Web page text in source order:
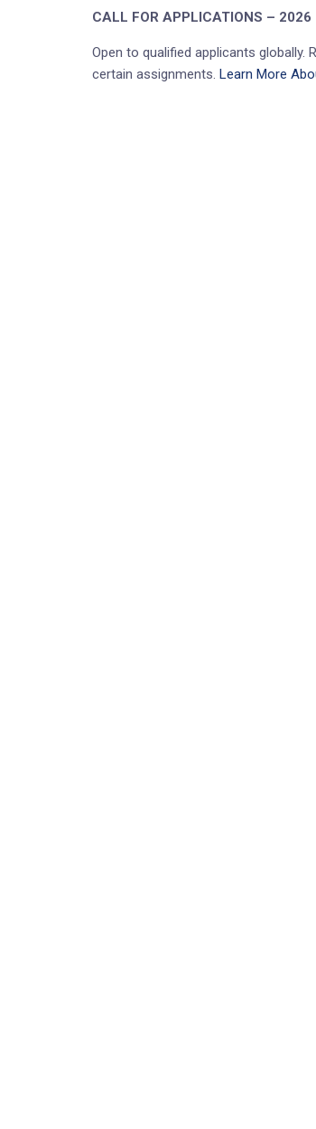
CALL FOR APPLICATIONS – 2026
Open to qualified applicants
certain assignments. Learn More